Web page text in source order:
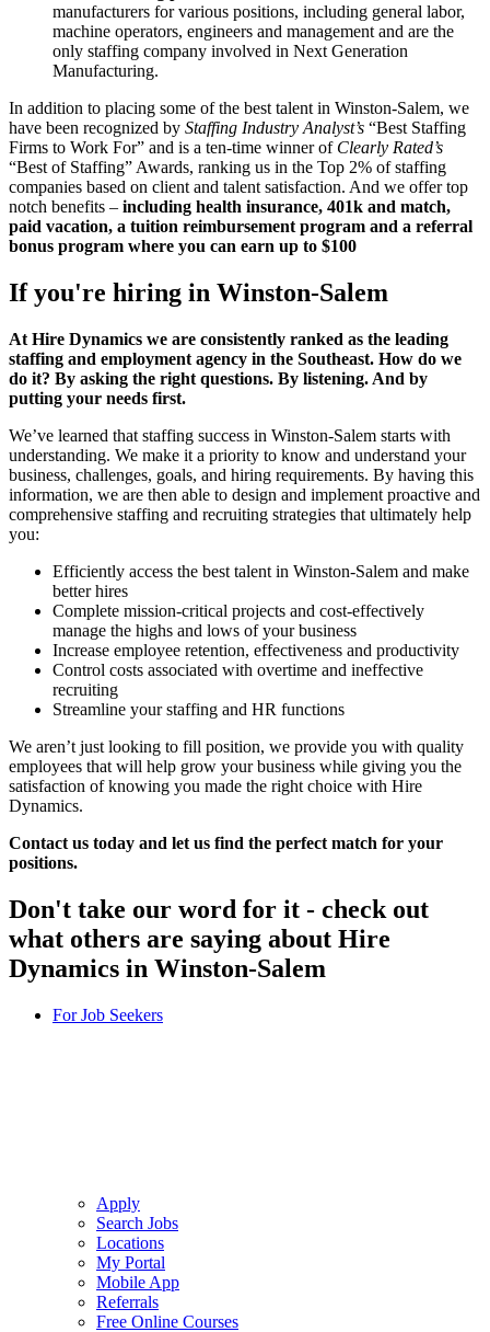
manufacturers for various positions, including general labor,
machine operators, engineers and management and are the
only staffing company involved in Next Generation
Manufacturing.
In addition to placing some of the best talent in Winston-Salem, we
have been recognized by Staffing Industry Analyst’s “Best Staffing
Firms to Work For” and is a ten-time winner of Clearly Rated’s
“Best of Staffing” Awards, ranking us in the Top 2% of staffing
companies based on client and talent satisfaction. And we offer top
notch benefits – including health insurance, 401k and match,
paid vacation, a tuition reimbursement program and a referral
bonus program where you can earn up to $100
If you're hiring in Winston-Salem
At Hire Dynamics we are consistently ranked as the leading
staffing and employment agency in the Southeast. How do we
do it? By asking the right questions. By listening. And by
putting your needs first.
We’ve learned that staffing success in Winston-Salem starts with
understanding. We make it a priority to know and understand your
business, challenges, goals, and hiring requirements. By having this
information, we are then able to design and implement proactive and
comprehensive staffing and recruiting strategies that ultimately help
you:
Efficiently access the best talent in Winston-Salem and make
better hires
Complete mission-critical projects and cost-effectively
manage the highs and lows of your business
Increase employee retention, effectiveness and productivity
Control costs associated with overtime and ineffective
recruiting
Streamline your staffing and HR functions
We aren’t just looking to fill position, we provide you with quality
employees that will help grow your business while giving you the
satisfaction of knowing you made the right choice with Hire
Dynamics.
Contact us today and let us find the perfect match for your
positions.
Don't take our word for it - check out
what others are saying about Hire
Dynamics in Winston-Salem
For Job Seekers
Apply
Search Jobs
Locations
My Portal
Mobile App
Referrals
Free Online Courses